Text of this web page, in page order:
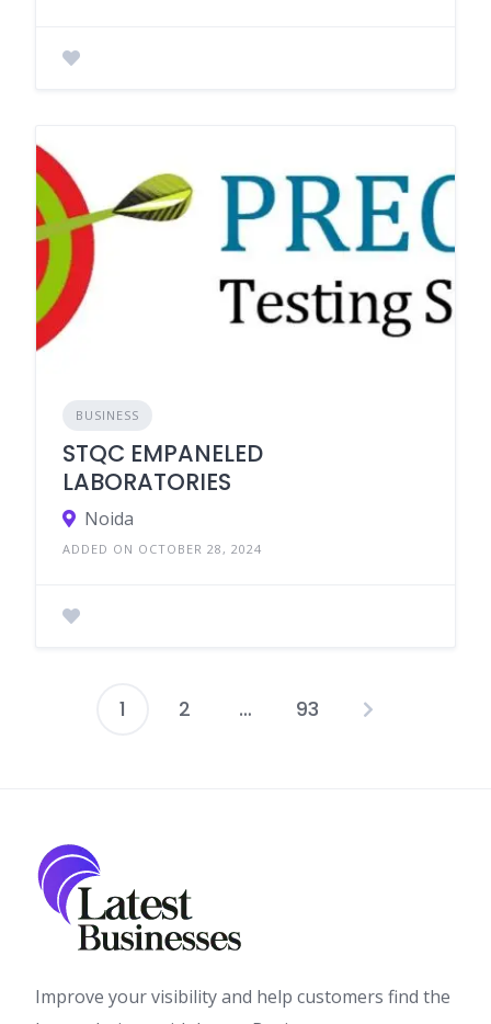
BUSINESS
STQC EMPANELED
LABORATORIES
Noida
ADDED ON OCTOBER 28, 2024
Posts
1 2 … 93
Improve your visibility and help customers find the